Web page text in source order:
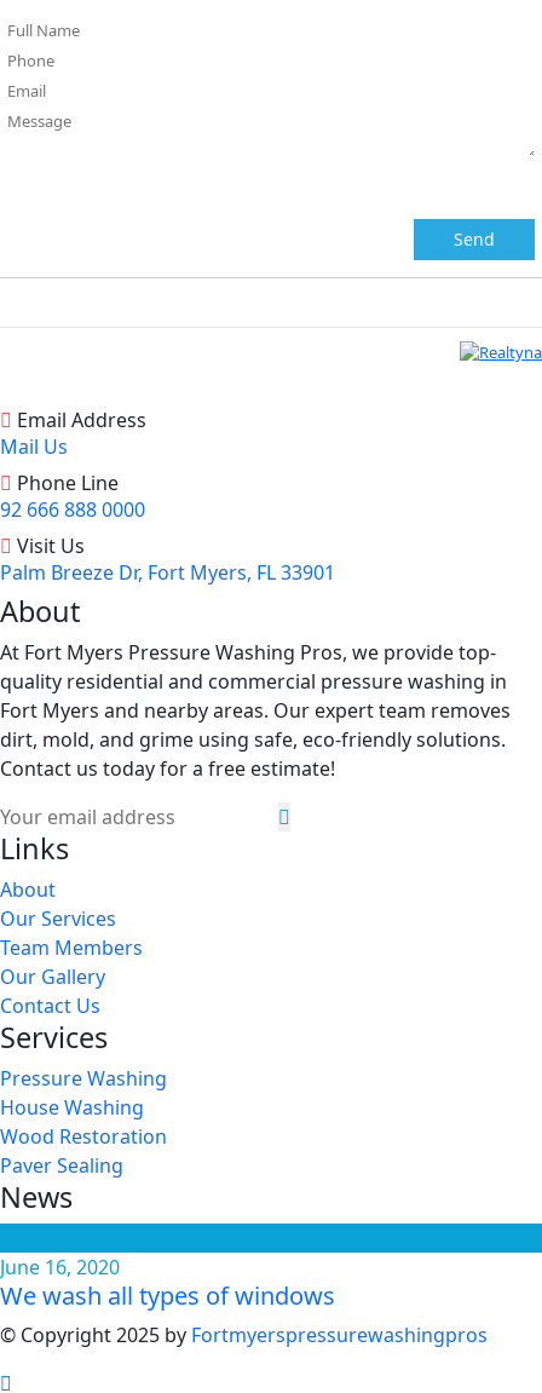
Email Address
Mail Us
Phone Line
92 666 888 0000
Visit Us
Palm Breeze Dr, Fort Myers, FL 33901
About
At Fort Myers Pressure Washing Pros, we provide top-
quality residential and commercial pressure washing in
Fort Myers and nearby areas. Our expert team removes
dirt, mold, and grime using safe, eco-friendly solutions.
Contact us today for a free estimate!
Links
About
Our Services
Team Members
Our Gallery
Contact Us
Services
Pressure Washing
House Washing
Wood Restoration
Paver Sealing
News
June 16, 2020
We wash all types of windows
© Copyright 2025 by Fortmyerspressurewashingpros